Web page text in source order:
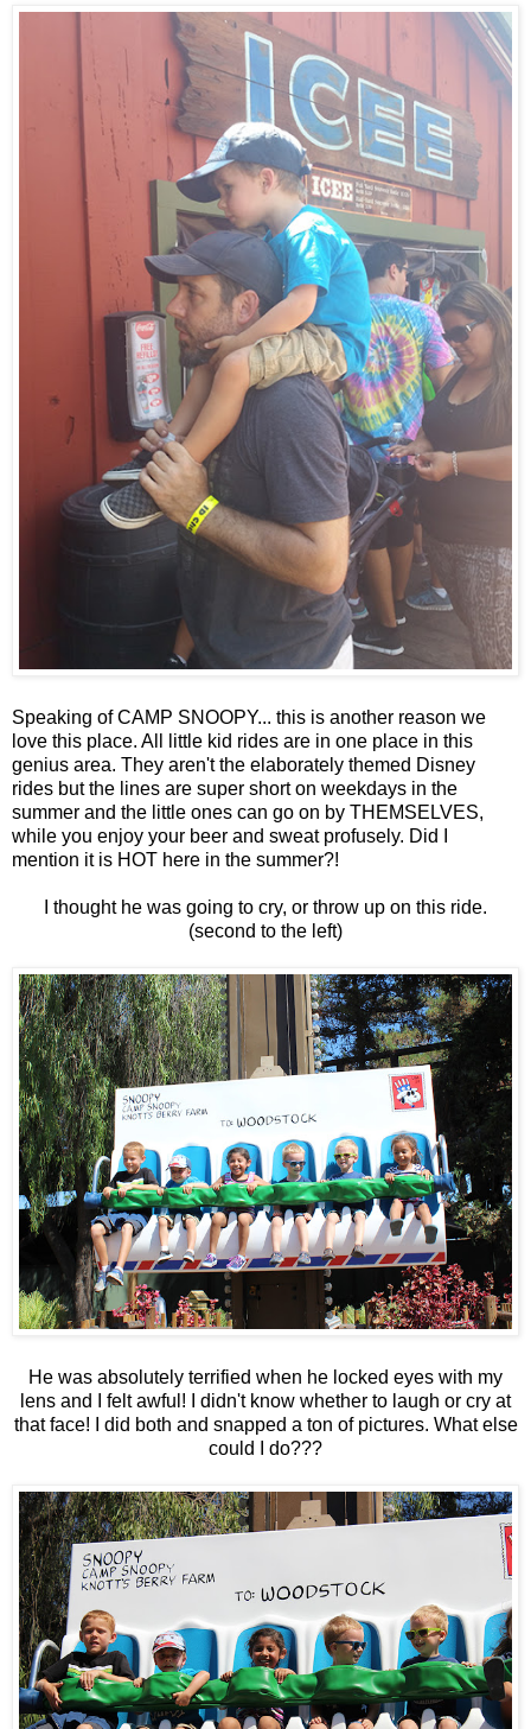
Speaking of CAMP SNOOPY... this is another reason we
love this place. All little kid rides are in one place in this
genius area. They aren't the elaborately themed Disney
rides but the lines are super short on weekdays in the
summer and the little ones can go on by THEMSELVES,
while you enjoy your beer and sweat profusely. Did I
mention it is HOT here in the summer?!
I thought he was going to cry, or throw up on this ride.
(second to the left)
He was absolutely terrified when he locked eyes with my
lens and I felt awful! I didn't know whether to laugh or cry at
that face! I did both and snapped a ton of pictures. What else
could I do???